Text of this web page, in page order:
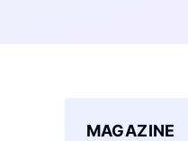
MAGAZINE